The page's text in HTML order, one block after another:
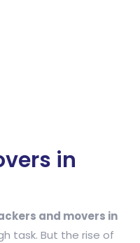
in
and movers in
task. But the rise of